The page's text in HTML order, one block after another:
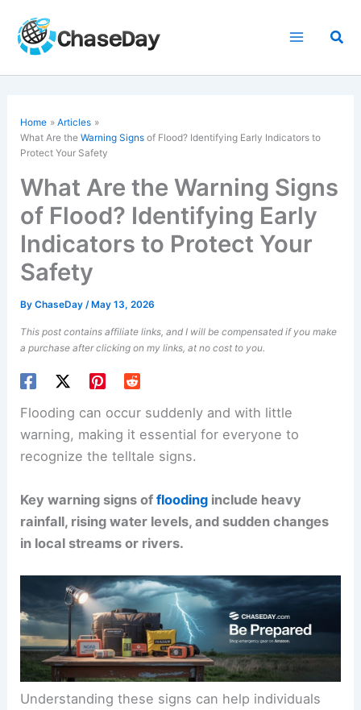
content
Home
Articles
What Are theWarning Signs of Flood? Identifying Early Indicators to
Protect Your Safety
What Are the Warning Signs
of Flood? Identifying Early
Indicators to Protect Your
Safety
ByChaseDay/ May 13, 2026
This post contains affiliate links, and I will be compensated if you make
a purchase after clicking on my links, at no cost to you.
Flooding can occur suddenly and with little
warning, making it essential for everyone to
recognize the telltale signs.
Key warning signs offlooding include heavy
rainfall, rising water levels, and sudden changes
in local streams or rivers.
Understanding these signs can help individuals